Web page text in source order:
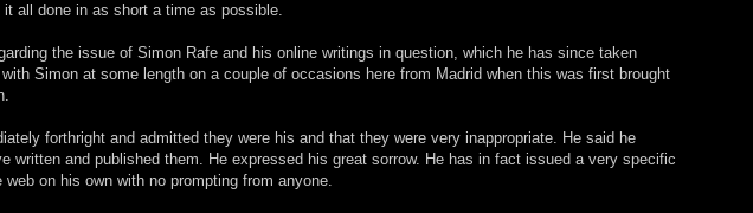
it all done in as short a time as possible.
the issue of Simon Rafe and his online writings in question, which he has since taken
Simon at some length on a couple of occasions here from Madrid when this was first brought
forthright and admitted they were his and that they were very inappropriate. He said he
written and published them. He expressed his great sorrow. He has in fact issued a very specific
web on his own with no prompting from anyone.